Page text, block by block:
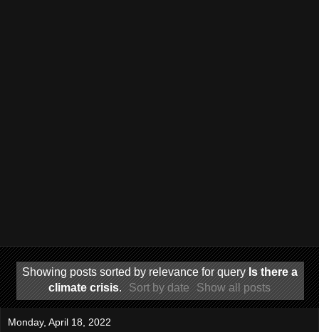
Showing posts sorted by relevance for queryIs there a
climate crisis. Sort by date Show all posts
Monday, April 18, 2022